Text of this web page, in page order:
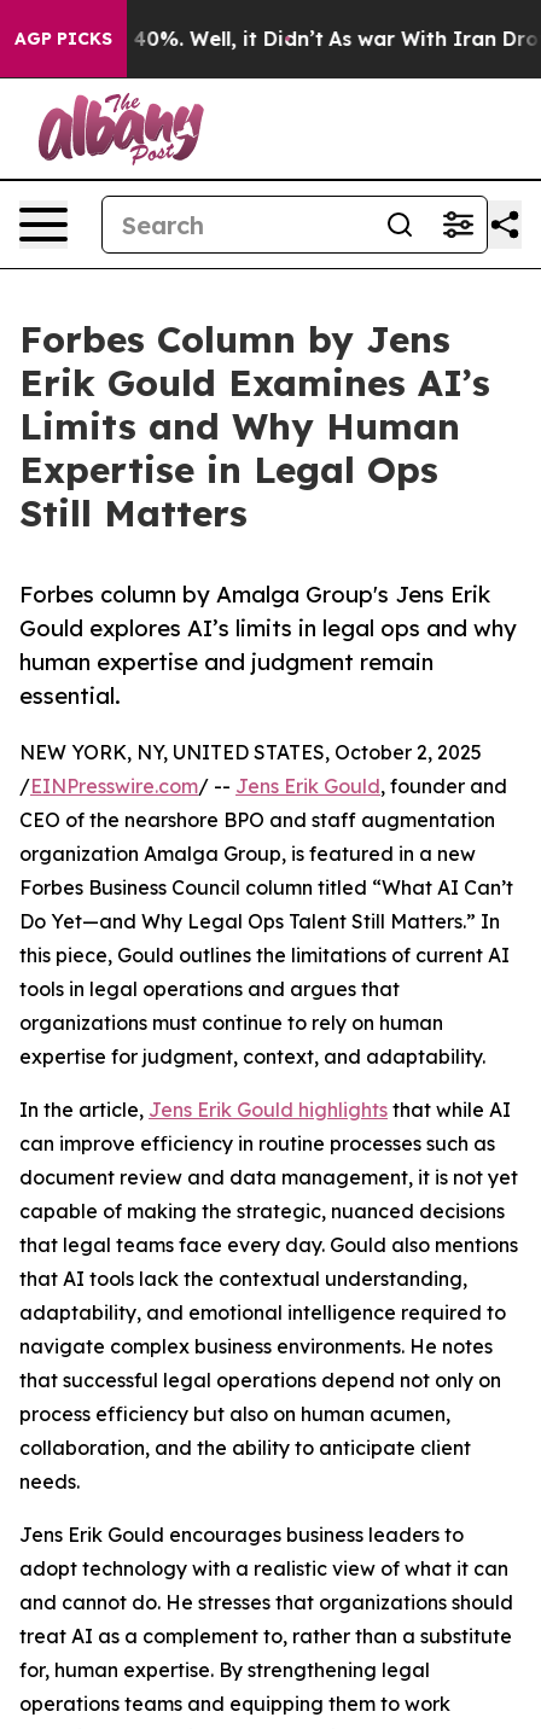
AGP PICKS
Around 40%. Well, it Didn’t As war With Iran Drove
Forbes Column by Jens
Erik Gould Examines AI’s
Limits and Why Human
Expertise in Legal Ops
Still Matters
Forbes column by Amalga Group's Jens Erik
Gould explores AI’s limits in legal ops and why
human expertise and judgment remain
essential.
NEW YORK, NY, UNITED STATES, October 2, 2025
/EINPresswire.com/ -- Jens Erik Gould, founder and
CEO of the nearshore BPO and staff augmentation
organization Amalga Group, is featured in a new
Forbes Business Council column titled “What AI Can’t
Do Yet—and Why Legal Ops Talent Still Matters.” In
this piece, Gould outlines the limitations of current AI
tools in legal operations and argues that
organizations must continue to rely on human
expertise for judgment, context, and adaptability.
In the article, Jens Erik Gould highlights that while AI
can improve efficiency in routine processes such as
document review and data management, it is not yet
capable of making the strategic, nuanced decisions
that legal teams face every day. Gould also mentions
that AI tools lack the contextual understanding,
adaptability, and emotional intelligence required to
navigate complex business environments. He notes
that successful legal operations depend not only on
process efficiency but also on human acumen,
collaboration, and the ability to anticipate client
needs.
Jens Erik Gould encourages business leaders to
adopt technology with a realistic view of what it can
and cannot do. He stresses that organizations should
treat AI as a complement to, rather than a substitute
for, human expertise. By strengthening legal
operations teams and equipping them to work